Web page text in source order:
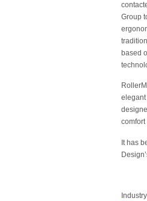
Group
based
It has